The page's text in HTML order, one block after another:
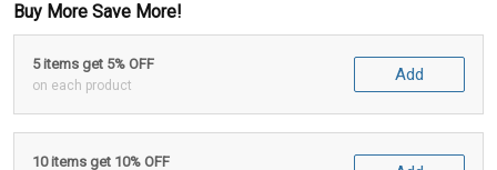
Buy More Save More!
5 items get 5% OFF
on each product
Add
10 items get 10% OFF